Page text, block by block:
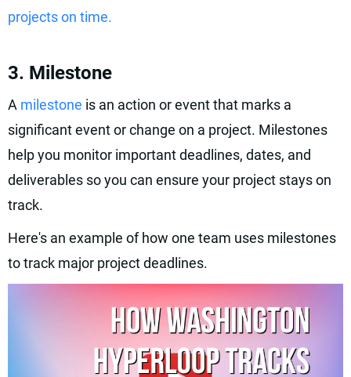
projects on time.
3. Milestone
A milestone is an action or event that marks a
significant event or change on a project. Milestones
help you monitor important deadlines, dates, and
deliverables so you can ensure your project stays on
track.
Here's an example of how one team uses milestones
to track major project deadlines.